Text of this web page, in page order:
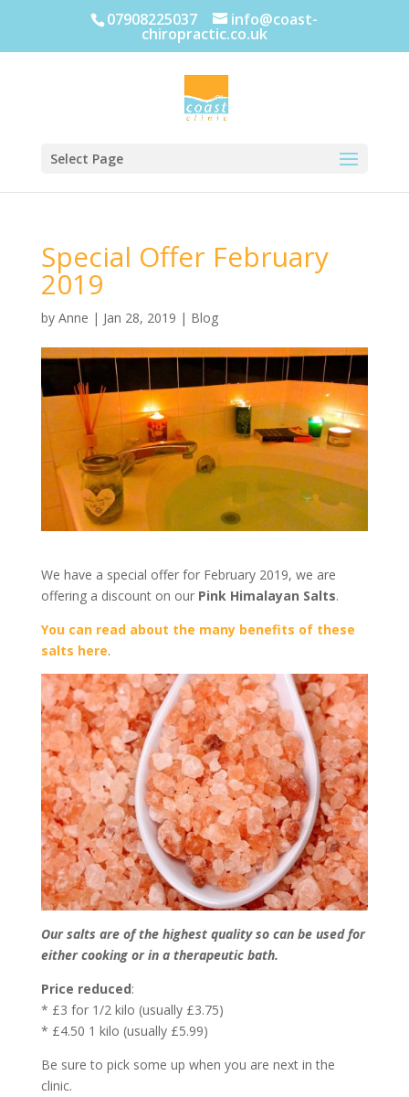
07908225037 info@coast-
chiropractic.co.uk
Select Page
Special Offer February
2019
by Anne | Jan 28, 2019 | Blog
We have a special offer for February 2019, we are
offering a discount on our Pink Himalayan Salts.
You can read about the many benefits of these
salts here.
Our salts are of the highest quality so can be used for
either cooking or in a therapeutic bath.
Price reduced:
* £3 for 1/2 kilo (usually £3.75)
* £4.50 1 kilo (usually £5.99)
Be sure to pick some up when you are next in the
clinic.